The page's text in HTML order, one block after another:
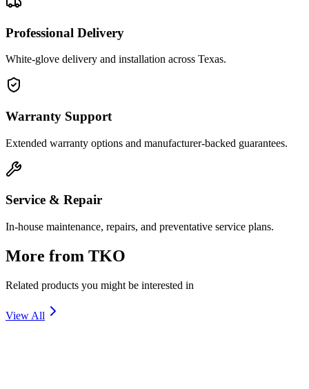
Professional Delivery
White-glove delivery and installation across Texas.
Warranty Support
Extended warranty options and manufacturer-backed guarantees.
Service & Repair
In-house maintenance, repairs, and preventative service plans.
More from TKO
Related products you might be interested in
View All